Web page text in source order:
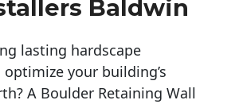
Baldwin
lasting hardscape
your building’s
A Boulder Retaining Wall